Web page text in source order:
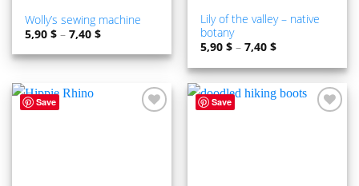
Wolly’s sewing machine
5,90$ –7,40$
Lily of the valley – native
botany
5,90$ –7,40$
Save
Save